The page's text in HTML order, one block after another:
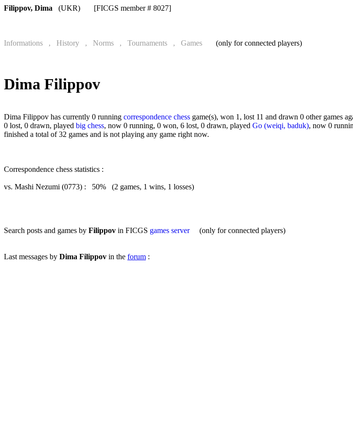
Filippov, Dima (UKR) [FICGS member # 8027]
Informations , History , Norms , Tournaments , Games (only for connected players)
Dima Filippov
Dima Filippov has currently 0 running correspondence chess game(s), won 1, lost 11 and drawn 0 other games
0 lost, 0 drawn, played big chess, now 0 running, 0 won, 6 lost, 0 drawn, played Go (weiqi, baduk), now 0
finished a total of 32 games and is not playing any game right now.
Correspondence chess statistics :
vs. Mashi Nezumi (0773) : 50% (2 games, 1 wins, 1 losses)
Search posts and games by Filippov in FICGS games server(only for connected players)
Last messages by Dima Filippov in the forum :